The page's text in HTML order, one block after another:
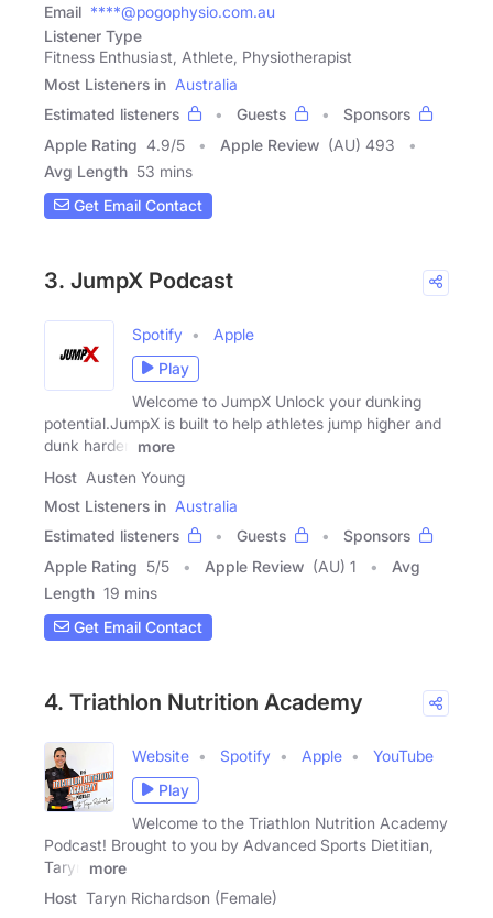
Email ****@pogophysio.com.au
Listener Type
Fitness Enthusiast, Athlete, Physiotherapist
Most Listeners in Australia
Estimated listeners
Guests
Sponsors
Apple Rating 4.9/5 Apple Review (AU) 493
Avg Length 53 mins
Get Email Contact
3. JumpX Podcast
Spotify
Apple
Play
Welcome to JumpX Unlock your dunking
potential.JumpX is built to help athletes jump higher and
dunk harder.
more
Host Austen Young
Most Listeners in Australia
Estimated listeners
Guests
Sponsors
Apple Rating 5/5 Apple Review (AU) 1
Avg
Length 19 mins
Get Email Contact
4. Triathlon Nutrition Academy
Website Spotify Apple
YouTube
Play
Welcome to the Triathlon Nutrition Academy
Podcast! Brought to you by Advanced Sports Dietitian,
Taryn
more
Host Taryn Richardson (Female)